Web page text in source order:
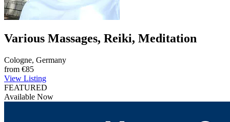
Various Massages, Reiki, Meditation
Cologne, Germany
from €85
View Listing
FEATURED
Available Now